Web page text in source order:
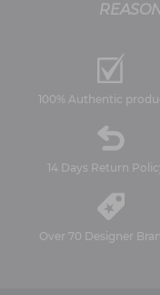
100% Authentic
14 Days Return
Over 70 Designer